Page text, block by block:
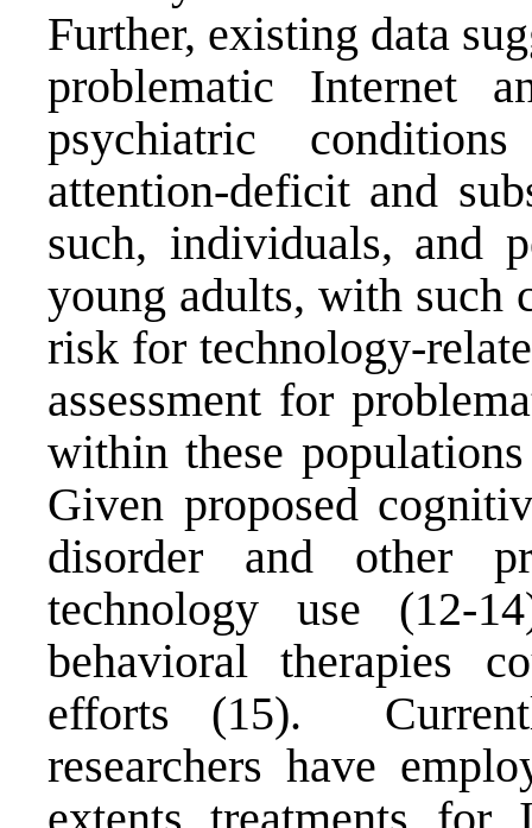
Further, existing data
problematic Internet
psychiatric
attention-deficit and
such, individuals, and
young adults, with such
risk for technology-
assessment for
within these
Given proposed
disorder and other
technology use (12-
behavioral therapies
efforts (15).
researchers have